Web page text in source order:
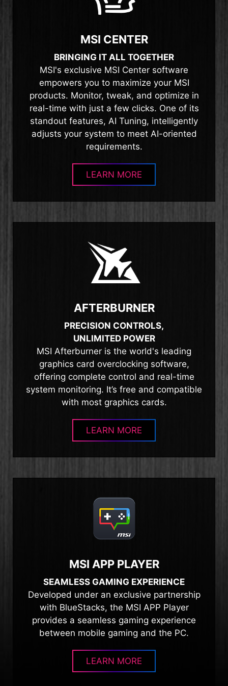
MSI CENTER
BRINGING IT ALL TOGETHER
MSI's exclusive MSI Center software
empowers you to maximize your MSI
products. Monitor, tweak, and optimize in
real-time with just a few clicks. One of its
standout features, AI Tuning, intelligently
adjusts your system to meet AI-oriented
requirements.
LEARN MORE
AFTERBURNER
PRECISION CONTROLS,
UNLIMITED POWER
MSI Afterburner is the world's leading
graphics card overclocking software,
offering complete control and real-time
system monitoring. It’s free and compatible
with most graphics cards.
LEARN MORE
MSI APP PLAYER
SEAMLESS GAMING EXPERIENCE
Developed under an exclusive partnership
with BlueStacks, the MSI APP Player
provides a seamless gaming experience
between mobile gaming and the PC.
LEARN MORE